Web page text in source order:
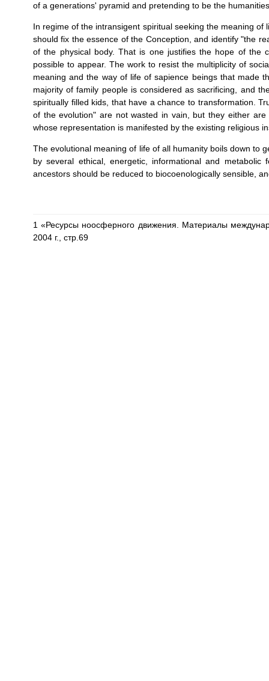
of a generations' pyramid and pretending to be the
In regime of the intransigent spiritual seeking the meaning
should fix the essence of the Conception, and identify "the
of the physical body. That is one justifies the hope of the
possible to appear. The work to resist the multiplicity of
meaning and the way of life of sapience beings that made
majority of family people is considered as sacrificing, and
spiritually filled kids, that have a chance to transformation.
of the evolution" are not wasted in vain, but they either
whose representation is manifested by the existing religious
The evolutional meaning of life of all humanity boils down to
by several ethical, energetic, informational and
ancestors should be reduced to biocoenologically sensible,
1 «Ресурсы ноосферного движения. Материалы
2004 г., стр.69